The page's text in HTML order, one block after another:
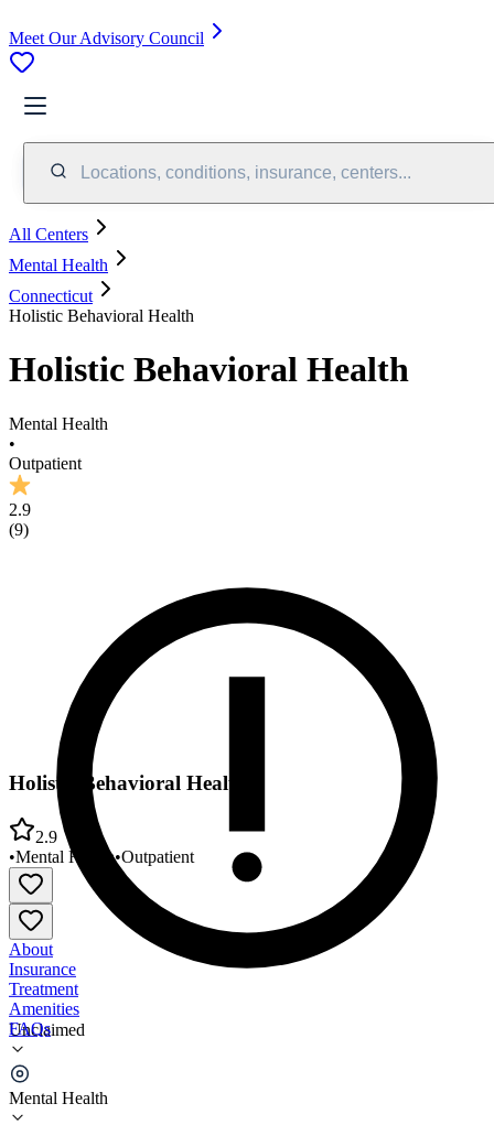
Meet Our Advisory Council
Locations, conditions, insurance, centers...
All Centers
Mental Health
Connecticut
Holistic Behavioral Health
Holistic Behavioral Health
Mental Health
•
Outpatient
2.9
(9)
Unclaimed
Mental Health
Holistic Behavioral Health
2.9
•Mental Health•Outpatient
About
Insurance
Treatment
Amenities
FAQs
Holistic Behavioral Health